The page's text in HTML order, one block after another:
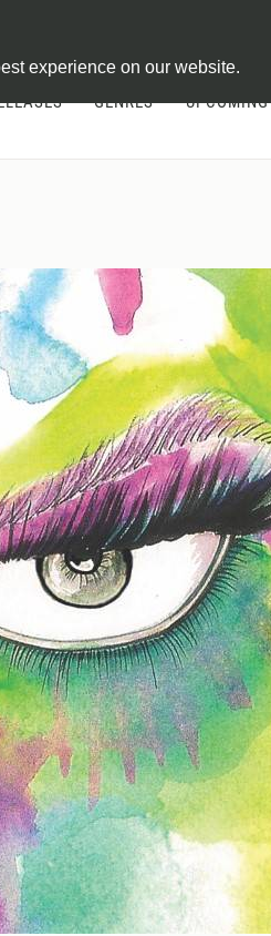
experience on our website.
GENRES UPCOMING